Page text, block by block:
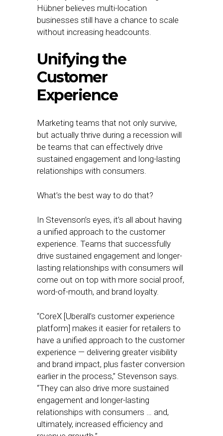
Hübner believes multi-location
businesses still have a chance to scale
without increasing headcounts.
Unifying the
Customer
Experience
Marketing teams that not only survive,
but actually thrive during a recession will
be teams that can effectively drive
sustained engagement and long-lasting
relationships with consumers.
What’s the best way to do that?
In Stevenson’s eyes, it’s all about having
a unified approach to the customer
experience. Teams that successfully
drive sustained engagement and longer-
lasting relationships with consumers will
come out on top with more social proof,
word-of-mouth, and brand loyalty.
“CoreX [Uberall’s customer experience
platform] makes it easier for retailers to
have a unified approach to the customer
experience — delivering greater visibility
and brand impact, plus faster conversion
earlier in the process,” Stevenson says.
“They can also drive more sustained
engagement and longer-lasting
relationships with consumers … and,
ultimately, increased efficiency and